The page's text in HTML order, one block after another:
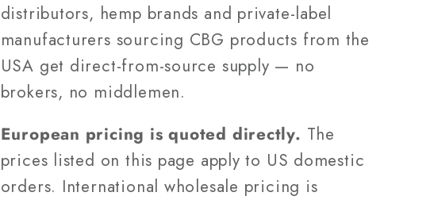
distributors, hemp brands and private-label
manufacturers sourcing CBG products from the
USA get direct-from-source supply — no
brokers, no middlemen.
European pricing is quoted directly. The
prices listed on this page apply to US domestic
orders. International wholesale pricing is